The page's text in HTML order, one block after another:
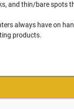
and thin/bare spots
always have on
products.